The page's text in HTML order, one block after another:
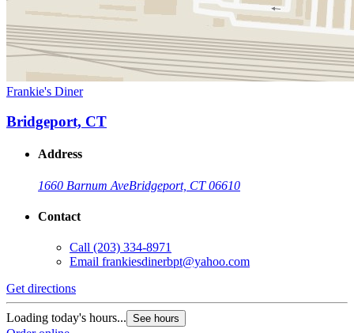
Frankie's Diner
Bridgeport, CT
Address
1660 Barnum AveBridgeport, CT 06610
Contact
Call (203) 334-8971
Email frankiesdinerbpt@yahoo.com
Get directions
Loading today's hours... See hours